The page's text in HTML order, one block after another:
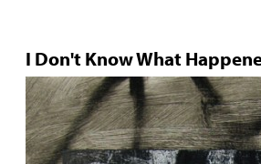
I Don't Know What